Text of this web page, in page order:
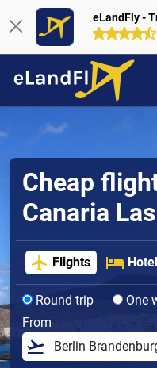
eLandFly -
Cheap
Canaria
Flights
Round trip One
From